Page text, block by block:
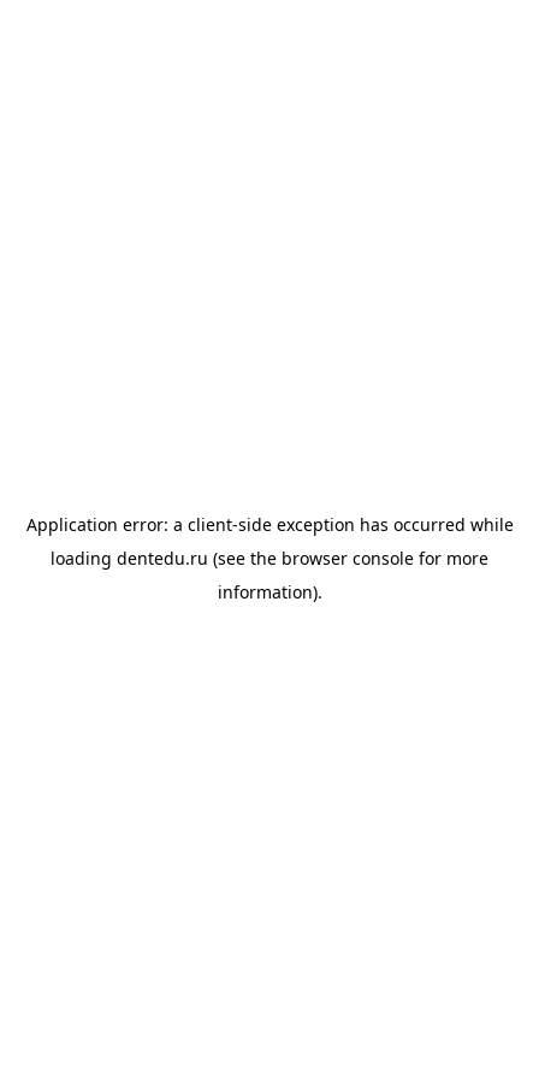
Application error: a client-side exception has occurred while
loading dentedu.ru (see the browser console for more
information).